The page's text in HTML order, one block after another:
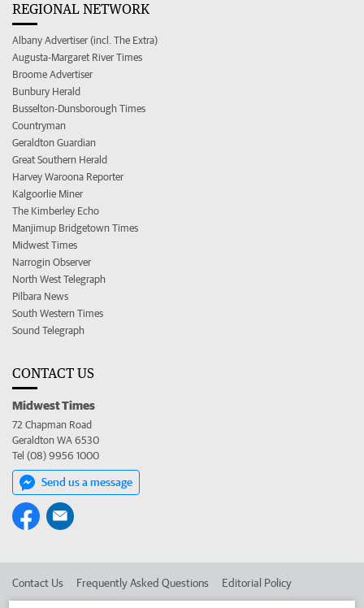
REGIONAL NETWORK
Albany Advertiser (incl. The Extra)
Augusta-Margaret River Times
Broome Advertiser
Bunbury Herald
Busselton-Dunsborough Times
Countryman
Geraldton Guardian
Great Southern Herald
Harvey Waroona Reporter
Kalgoorlie Miner
The Kimberley Echo
Manjimup Bridgetown Times
Midwest Times
Narrogin Observer
North West Telegraph
Pilbara News
South Western Times
Sound Telegraph
CONTACT US
Midwest Times
72 Chapman Road
Geraldton WA 6530
Tel (08) 9956 1000
Send us a message
Contact Us Frequently Asked Questions Editorial Policy